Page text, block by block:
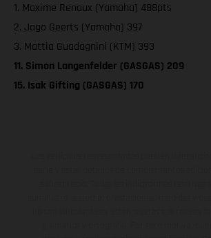
1. Maxime Renaux (Yamaha) 488pts
2. Jago Geerts (Yamaha) 397
3. Mattia Guadagnini (KTM) 393
11. Simon Langenfelder (GASGAS) 209
15. Isak Gifting (GASGAS) 170